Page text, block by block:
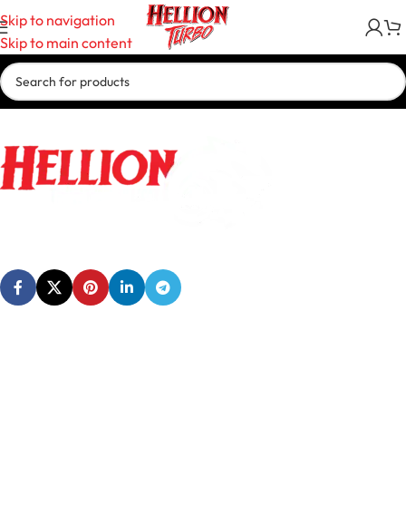
Skip to navigation
Skip to main content